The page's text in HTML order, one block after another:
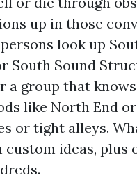
up in those
look up
South Sound
a group that
like North End
or tight alleys.
ideas, plus